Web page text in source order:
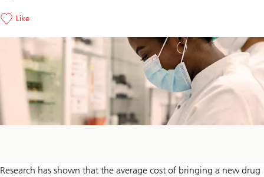
Like
Research has shown that the average cost of bringing a new drug